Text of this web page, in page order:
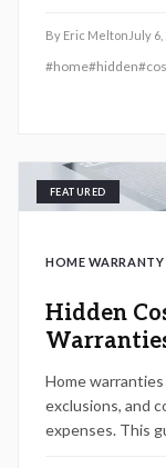
By Eric Melton July 6,
#home#hidden#
FEATURED
HOME WARRANTY
Hidden
Home
exclusions, and
expenses. This